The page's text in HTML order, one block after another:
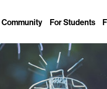
For Students